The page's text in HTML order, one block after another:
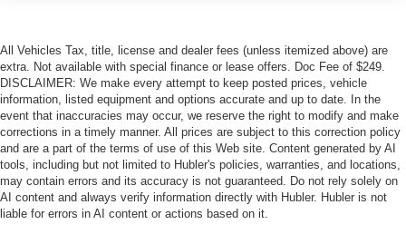
All Vehicles Tax, title, license and dealer fees (unless itemized above) are
extra. Not available with special finance or lease offers. Doc Fee of $249.
DISCLAIMER: We make every attempt to keep posted prices, vehicle
information, listed equipment and options accurate and up to date. In the
event that inaccuracies may occur, we reserve the right to modify and make
corrections in a timely manner. All prices are subject to this correction policy
and are a part of the terms of use of this Web site. Content generated by AI
tools, including but not limited to Hubler's policies, warranties, and locations,
may contain errors and its accuracy is not guaranteed. Do not rely solely on
AI content and always verify information directly with Hubler. Hubler is not
liable for errors in AI content or actions based on it.